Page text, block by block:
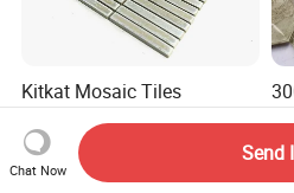
Kitkat Mosaic Tiles
Bathroom Kitchen Wall
Floor Price Great Price Made
in China
US$32.00-38.40
Chat Now
Send